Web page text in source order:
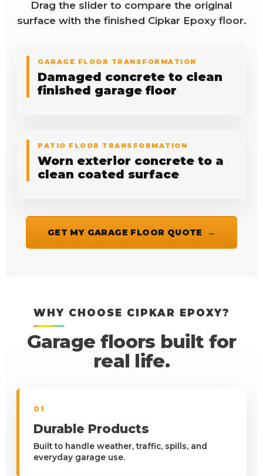
Drag the slider to compare the original
surface with the finished Cipkar Epoxy floor.
GARAGE FLOOR TRANSFORMATION
Damaged concrete to clean
finished garage floor
PATIO FLOOR TRANSFORMATION
Worn exterior concrete to a
clean coated surface
GET MY GARAGE FLOOR QUOTE
WHY CHOOSE CIPKAR EPOXY?
Garage floors built for
real life.
01
Durable Products
Built to handle weather, traffic, spills, and
everyday garage use.